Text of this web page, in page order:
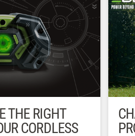
THE RIGHT
CORDLESS